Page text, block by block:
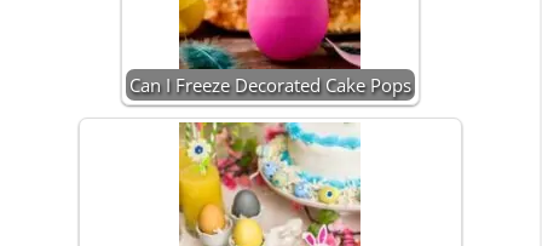
Can I Freeze Decorated Cake Pops